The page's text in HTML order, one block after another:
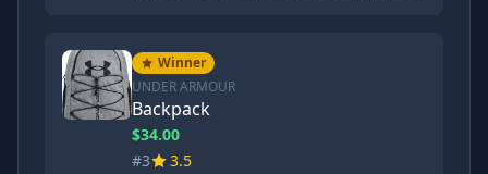
looking for a high quality backpack and the price
tag works out for you, the LTT backpack seems
like a great choice.'
Winner
UNDER ARMOUR
Backpack
$34.00
#3
3.5